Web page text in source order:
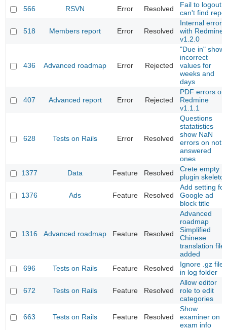
566
RSVN Error Resolved
Fail to logout,
can't find repo
518 Members report Error Resolved
Internal error
with Redmine
v1.2.0
436 Advanced roadmap Error Rejected
"Due in" show
incorrect
values for
weeks and
days
407 Advanced report Error Rejected
PDF errors on
Redmine
v1.1.1
628 Tests on Rails Error Resolved
Questions
statatistics
show NaN
errors on not
answered
ones
1377
Data Feature Resolved
Crete empty
plugin
1376 Ads Feature Resolved
Add setting for
Google ad
block title
1316 Advanced roadmap Feature Resolved
Advanced
roadmap
Simplified
Chinese
translation file
added
696
Tests on Rails Feature Resolved
Ignore .gz files
in log folder
672 Tests on Rails Feature Resolved
Allow editor
role to edit
categories
663 Tests on Rails Feature Resolved
Show
examiner on
exam info